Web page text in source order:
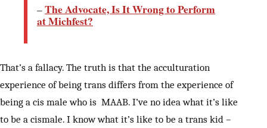
–The Advocate, Is It Wrong to Perform
at Michfest?
That’s a fallacy. The truth is that the acculturation
experience of being trans differs from the experience of
being a cis male who is MAAB. I’ve no idea what it’s like
to be a cismale. I know what it’s like to be a trans kid –